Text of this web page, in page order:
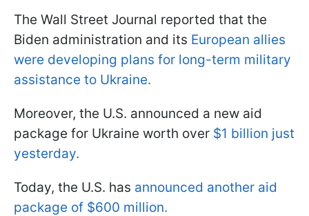
The Wall Street Journal reported that the
Biden administration and its European allies
were developing plans for long-term military
assistance to Ukraine.
Moreover, the U.S. announced a new aid
package for Ukraine worth over $1 billion just
yesterday.
Today, the U.S. has announced another aid
package of $600 million.